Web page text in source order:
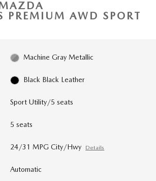
AWD SPORT
Machine Gray Metallic
Black Black Leather
Sport Utility/5 seats
5 seats
24/31 MPG City/Hwy Details
Automatic